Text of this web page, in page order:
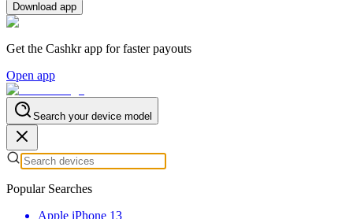
Download app
Get the Cashkr app for faster payouts
Open app
Search your device model
Popular Searches
Apple iPhone 13